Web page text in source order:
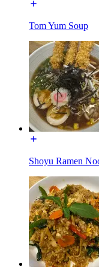
Tom Yum Soup
Shoyu Ramen